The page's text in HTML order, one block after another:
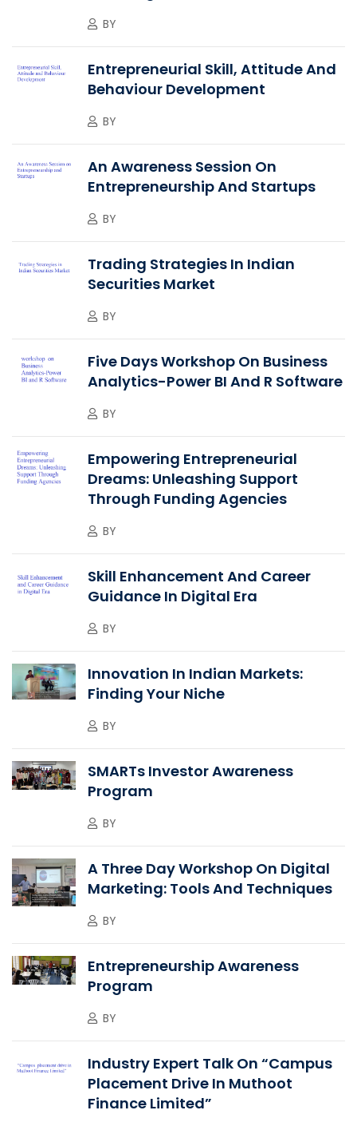
BY
Entrepreneurial Skill, Attitude And
Behaviour Development
BY
An Awareness Session On
Entrepreneurship And Startups
BY
Trading Strategies In Indian
Securities Market
BY
Five Days Workshop On Business
Analytics-Power BI And R Software
BY
Empowering Entrepreneurial
Dreams: Unleashing Support
Through Funding Agencies
BY
Skill Enhancement And Career
Guidance In Digital Era
BY
Innovation In Indian Markets:
Finding Your Niche
BY
SMARTs Investor Awareness
Program
BY
A Three Day Workshop On Digital
Marketing: Tools And Techniques
BY
Entrepreneurship Awareness
Program
BY
Industry Expert Talk On “Campus
Placement Drive In Muthoot
Finance Limited”